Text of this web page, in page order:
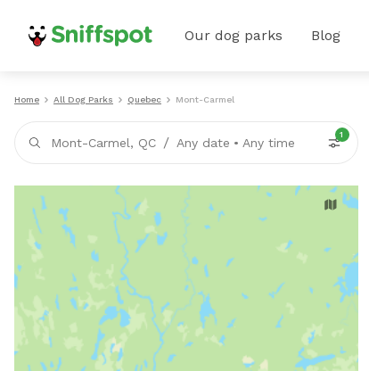
Our dog parks Blog
Home All Dog Parks Quebec Mont-Carmel
Mont-Carmel, QC / Any date • Any time
1